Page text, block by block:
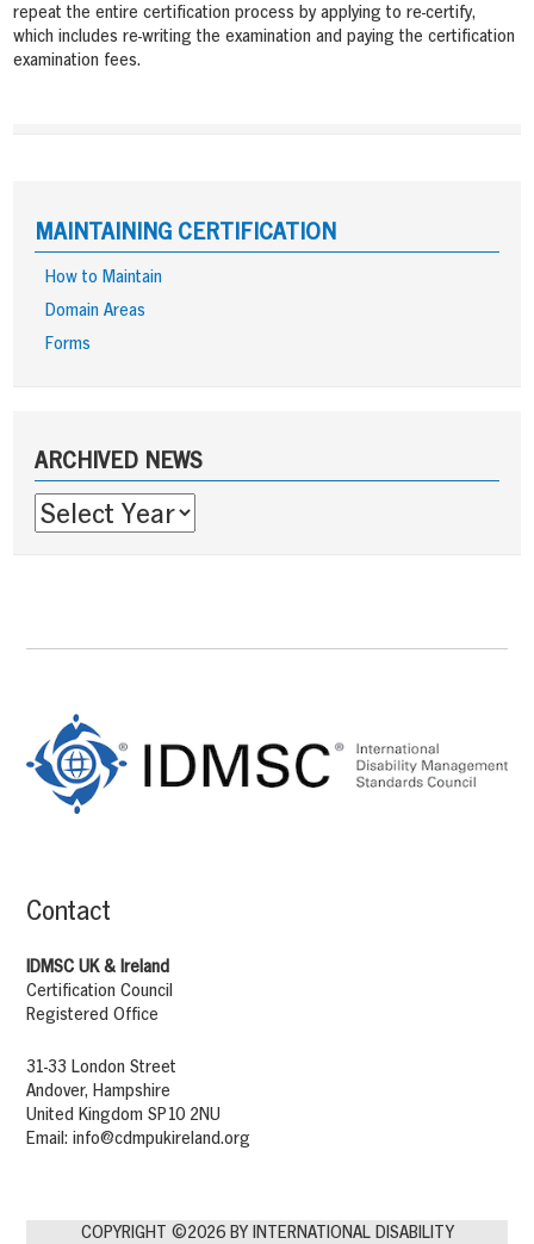
repeat the entire certification process by applying to re-certify,
which includes re-writing the examination and paying the certification
examination fees.
MAINTAINING CERTIFICATION
How to Maintain
Domain Areas
Forms
ARCHIVED NEWS
Footer
Contact
IDMSC UK & Ireland
Certification Council
Registered Office
31-33 London Street
Andover, Hampshire
United Kingdom SP10 2NU
Email:info@cdmpukireland.org
COPYRIGHT ©2026 BY INTERNATIONAL DISABILITY